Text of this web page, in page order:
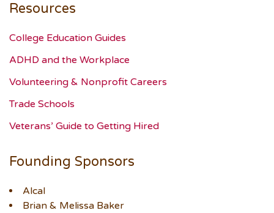
Resources
College Education Guides
ADHD and the Workplace
Volunteering & Nonprofit Careers
Trade Schools
Veterans’ Guide to Getting Hired
Founding Sponsors
Alcal
Brian & Melissa Baker